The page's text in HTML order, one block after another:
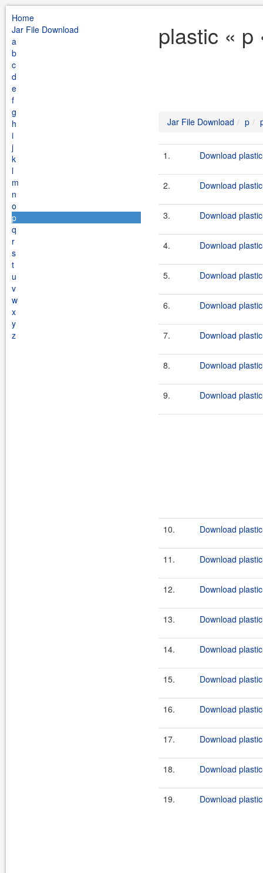
Home
Jar File Download
a
b
c
d
e
f
g
h
i
j
k
l
m
n
o
p
q
r
s
t
u
v
w
x
y
z
plastic « p
Jar File Download p
1. Download
2. Download
3. Download
4. Download
5. Download
6. Download
7. Download
8. Download
9. Download
10. Download
11. Download
12. Download
13. Download
14. Download
15. Download
16. Download
17. Download
18. Download
19. Download